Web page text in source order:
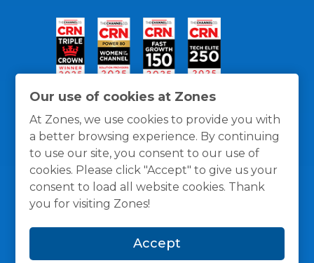
Our use of cookies at Zones
At Zones, we use cookies to provide you with
a better browsing experience. By continuing
to use our site, you consent to our use of
cookies. Please click "Accept" to give us your
consent to load all website cookies. Thank
you for visiting Zones!
Accept